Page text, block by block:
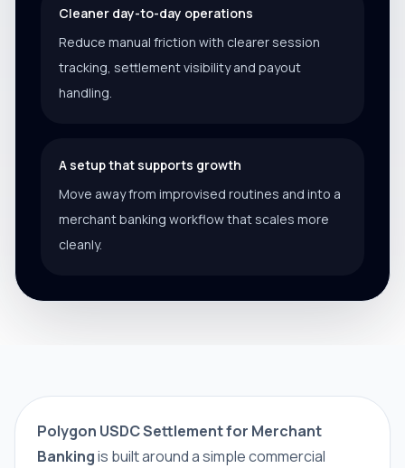
Cleaner day-to-day operations
Reduce manual friction with clearer session
tracking, settlement visibility and payout
handling.
A setup that supports growth
Move away from improvised routines and into a
merchant banking workflow that scales more
cleanly.
Polygon USDC Settlement for Merchant
Bankingis built around a simple commercial